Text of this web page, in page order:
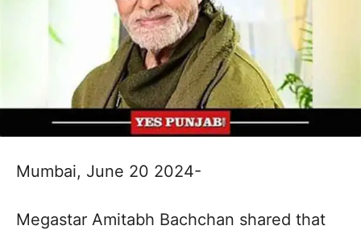
Mumbai, June 20 2024-
Megastar Amitabh Bachchan shared that